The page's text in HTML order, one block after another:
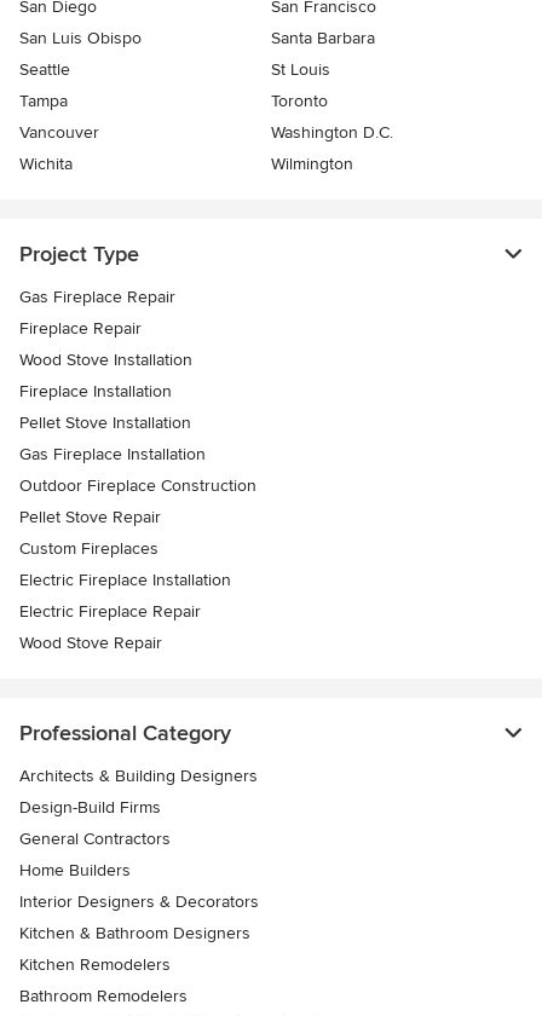
San Diego
San Francisco
San Luis Obispo
Santa Barbara
Seattle
St Louis
Tampa
Toronto
Vancouver
Washington D.C.
Wichita
Wilmington
Project Type
Gas Fireplace Repair
Fireplace Repair
Wood Stove Installation
Fireplace Installation
Pellet Stove Installation
Gas Fireplace Installation
Outdoor Fireplace Construction
Pellet Stove Repair
Custom Fireplaces
Electric Fireplace Installation
Electric Fireplace Repair
Wood Stove Repair
Professional Category
Architects & Building Designers
Design-Build Firms
General Contractors
Home Builders
Interior Designers & Decorators
Kitchen & Bathroom Designers
Kitchen Remodelers
Bathroom Remodelers